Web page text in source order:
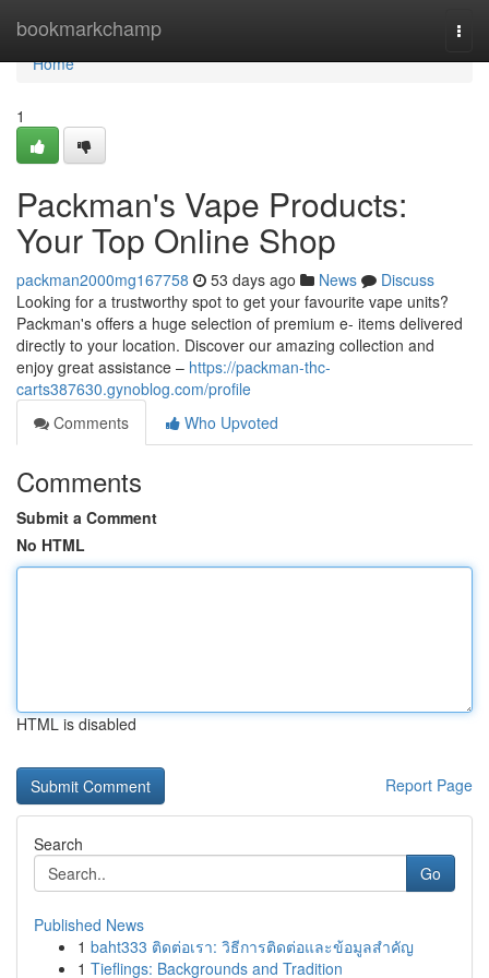
bookmarkchamp
Home
Home
1
Packman's Vape Products:
Your Top Online Shop
packman2000mg167758 53 days ago News
Discuss
Looking for a trustworthy spot to get your favourite vape units?
Packman's offers a huge selection of premium e- items delivered
directly to your location. Discover our amazing collection and
enjoy great assistance – https://packman-thc-
carts387630.gynoblog.com/profile
Comments
Who Upvoted
Comments
Submit a Comment
No HTML
HTML is disabled
Report Page
Search
Go
Published News
1 baht333 ติดต่อเรา: วิธีการติดต่อและข้อมูลสำคัญ
1 Tieflings: Backgrounds and Tradition